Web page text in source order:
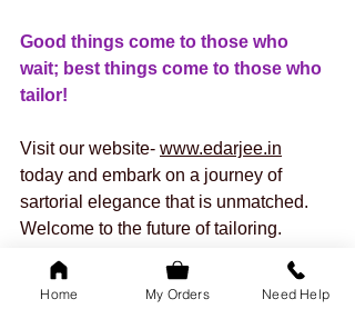
Good things come to those who
wait; best things come to those who
tailor!
Visit our website- www.edarjee.in
today and embark on a journey of
sartorial elegance that is unmatched.
Welcome to the future of tailoring.
Stitching!
Home My Orders Need Help